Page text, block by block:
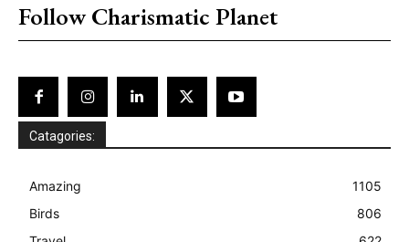
Follow Charismatic Planet
Catagories:
Amazing
1105
Birds
806